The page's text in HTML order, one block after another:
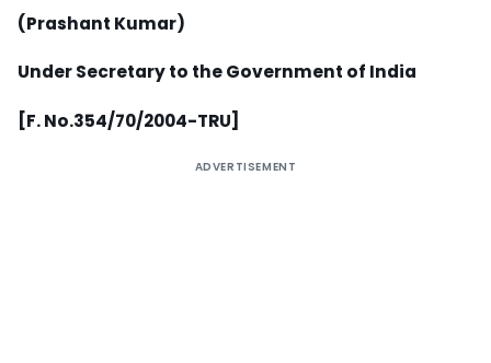
(Prashant Kumar)
Under Secretary to the Government of India
[F. No.354/70/2004-TRU]
ADVERTISEMENT